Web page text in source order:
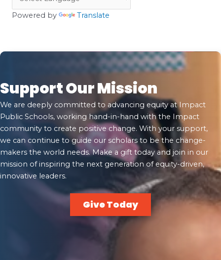
Powered by Translate
Support Our Mission
We are deeply committed to advancing equity at Impact
Public Schools, working hand-in-hand with the Impact
community to create positive change. With your support,
we can continue to guide our scholars to be the change-
makers the world needs. Make a gift today and join in our
mission of inspiring the next generation of equity-driven,
innovative leaders.
Give Today